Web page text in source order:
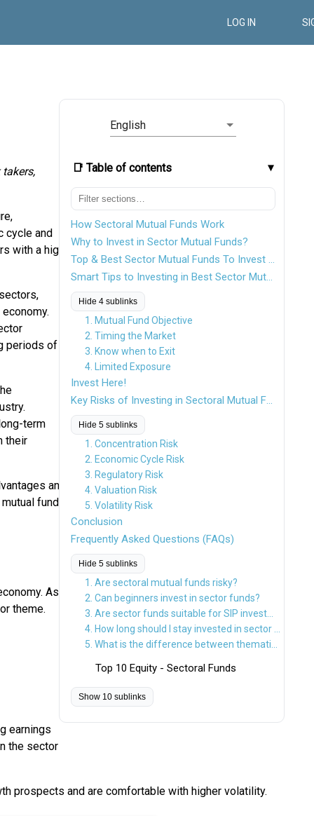
LOG IN
English
📑 Table of contents
How Sectoral Mutual Funds Work
Why to Invest in Sector Mutual Funds?
Top & Best Sector Mutual Funds To Invest In FY 26 - 27
Smart Tips to Investing in Best Sector Mutual Funds
Hide 4 sublinks
1. Mutual Fund Objective
2. Timing the Market
3. Know when to Exit
4. Limited Exposure
Invest Here!
Key Risks of Investing in Sectoral Mutual Funds
Hide 5 sublinks
1. Concentration Risk
2. Economic Cycle Risk
3. Regulatory Risk
4. Valuation Risk
5. Volatility Risk
Conclusion
Frequently Asked Questions (FAQs)
Hide 5 sublinks
1. Are sectoral mutual funds risky?
2. Can beginners invest in sector funds?
3. Are sector funds suitable for SIP investments?
4. How long should I stay invested in sector funds?
5. What is the difference between thematic and sectoral funds?
Top 10 Equity - Sectoral Funds
Show 10 sublinks
cycle and
with a high-
periods of
term
their
and
funds
As
theme.
earnings
the sector
prospects and are comfortable with higher volatility.